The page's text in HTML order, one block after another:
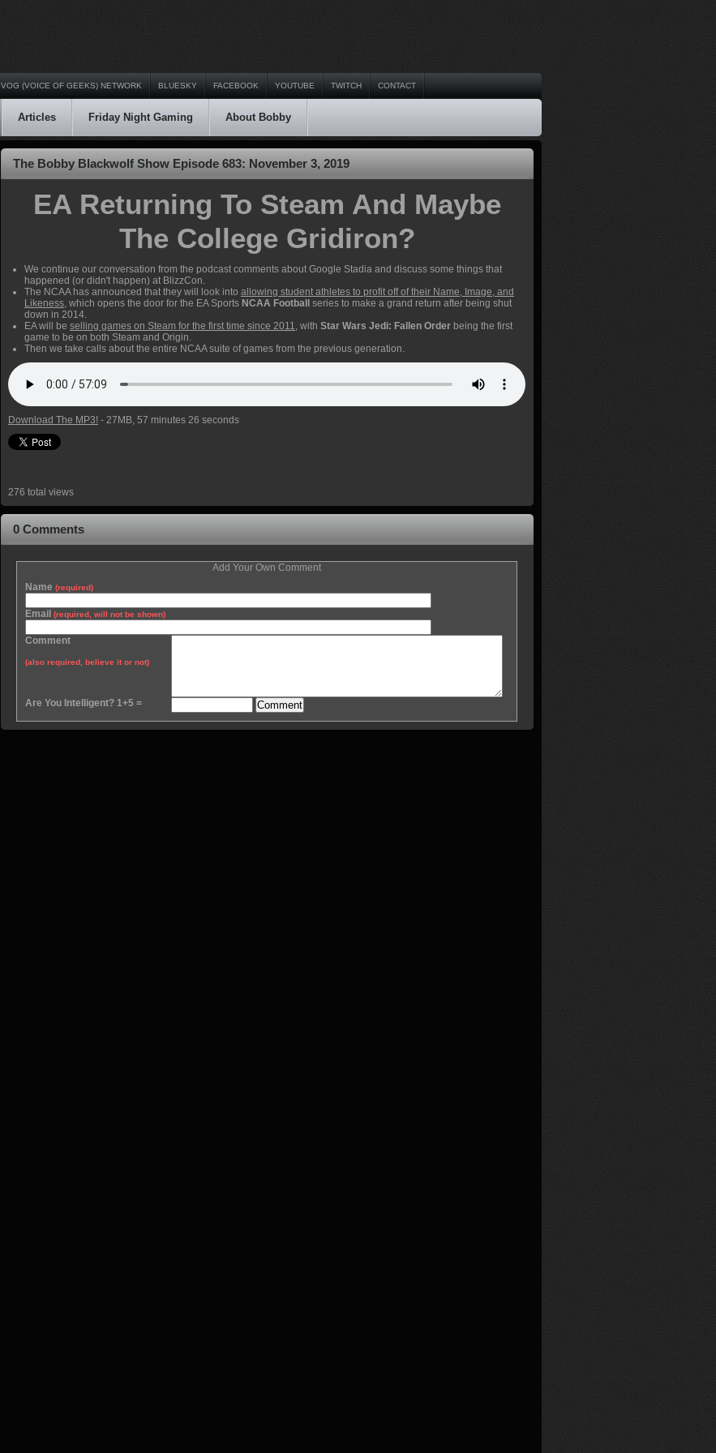
VOG (VOICE OF GEEKS) NETWORK BLUESKY FACEBOOK YOUTUBE TWITCH CONTACT
Articles Friday Night Gaming About Bobby
The Bobby Blackwolf Show Episode 683: November 3, 2019
EA Returning To Steam And Maybe
The College Gridiron?
We continue our conversation from the podcast comments about Google Stadia and discuss some things that
happened (or didn't happen) at BlizzCon.
The NCAA has announced that they will look into allowing student athletes to profit off of their Name, Image, and
Likeness, which opens the door for the EA Sports NCAA Football
series to make a grand return after being shut
down in 2014.
EA will be selling games on Steam for the first time since 2011, with Star Wars Jedi: Fallen Order being the first
game to be on both Steam and Origin.
Then we take calls about the entire NCAA suite of games from the previous generation.
Download The MP3! - 27MB, 57 minutes 26 seconds
276 total views
0 Comments
Add Your Own Comment
Name (required)
Email (required, will not be shown)
Comment
(also required, believe it or not)
Are You Intelligent? 1+5 =